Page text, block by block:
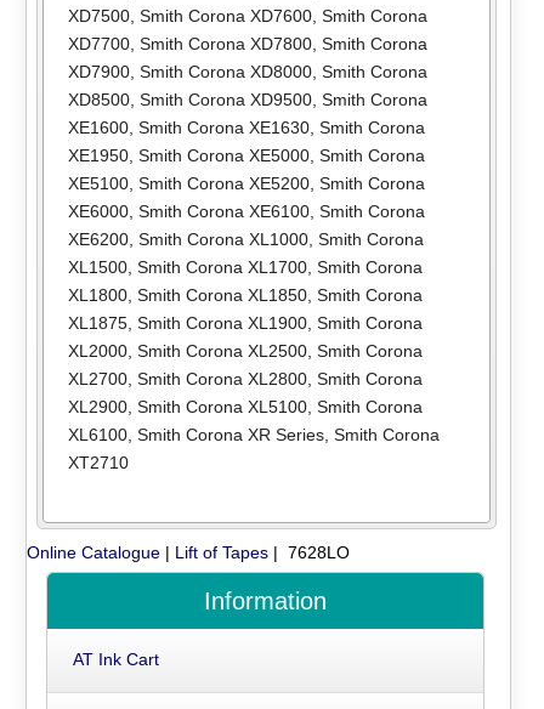
XD7500, Smith Corona XD7600, Smith Corona
XD7700, Smith Corona XD7800, Smith Corona
XD7900, Smith Corona XD8000, Smith Corona
XD8500, Smith Corona XD9500, Smith Corona
XE1600, Smith Corona XE1630, Smith Corona
XE1950, Smith Corona XE5000, Smith Corona
XE5100, Smith Corona XE5200, Smith Corona
XE6000, Smith Corona XE6100, Smith Corona
XE6200, Smith Corona XL1000, Smith Corona
XL1500, Smith Corona XL1700, Smith Corona
XL1800, Smith Corona XL1850, Smith Corona
XL1875, Smith Corona XL1900, Smith Corona
XL2000, Smith Corona XL2500, Smith Corona
XL2700, Smith Corona XL2800, Smith Corona
XL2900, Smith Corona XL5100, Smith Corona
XL6100, Smith Corona XR Series, Smith Corona
XT2710
Online Catalogue | Lift of Tapes | 7628LO
Information
AT Ink Cart